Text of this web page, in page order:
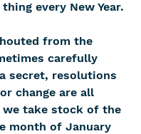
every New Year.
from the
carefully
secret, resolutions
change are all
we take stock of the
month of January